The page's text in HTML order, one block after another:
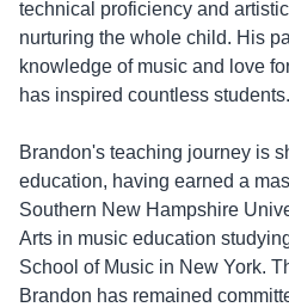
technical proficiency and
nurturing the whole child. His
knowledge of music and love
has inspired countless students.
Brandon's teaching journey is
education, having earned a
Southern New Hampshire
Arts in music education
School of Music in New York.
Brandon has remained